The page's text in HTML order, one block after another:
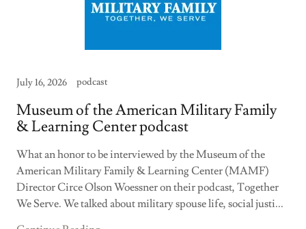
July 16, 2026 podcast
Museum of the American Military Family
& Learning Center podcast
What an honor to be interviewed by the Museum of the
American Military Family & Learning Center (MAMF)
Director Circe Olson Woessner on their podcast, Together
We Serve. We talked about military spouse life, social justi...